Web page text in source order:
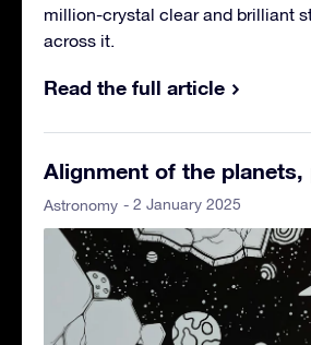
million-crystal clear and brilliant
across it.
Read the full article
Alignment of the planets,
Astronomy - 2 January 2025